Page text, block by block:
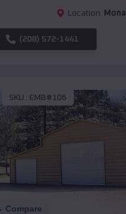
Location: Mona
(208) 572-1441
SKU : EMB#106
Compare